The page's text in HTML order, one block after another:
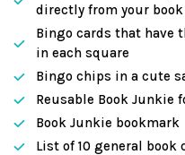
directly from your
Bingo cards that have
in each square
Bingo chips in a cute
Reusable Book Junkie
Book Junkie bookmark
List of 10 general